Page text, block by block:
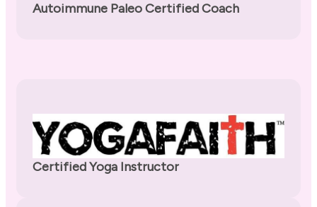
Autoimmune Paleo Certified Coach
Certified Yoga Instructor